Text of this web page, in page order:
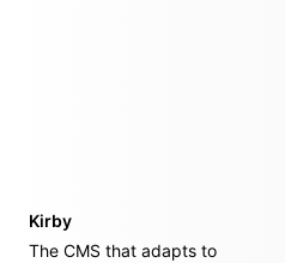
Kirby
The CMS that adapts to